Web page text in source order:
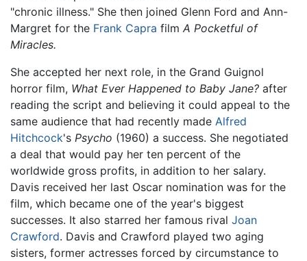
"chronic illness." She then joined Glenn Ford and Ann-
Margret for the Frank Capra film A Pocketful of
Miracles.
She accepted her next role, in the Grand Guignol
horror film, What Ever Happened to Baby Jane? after
reading the script and believing it could appeal to the
same audience that had recently made Alfred
Hitchcock's Psycho (1960) a success. She negotiated
a deal that would pay her ten percent of the
worldwide gross profits, in addition to her salary.
Davis received her last Oscar nomination was for the
film, which became one of the year's biggest
successes. It also starred her famous rival Joan
Crawford. Davis and Crawford played two aging
sisters, former actresses forced by circumstance to